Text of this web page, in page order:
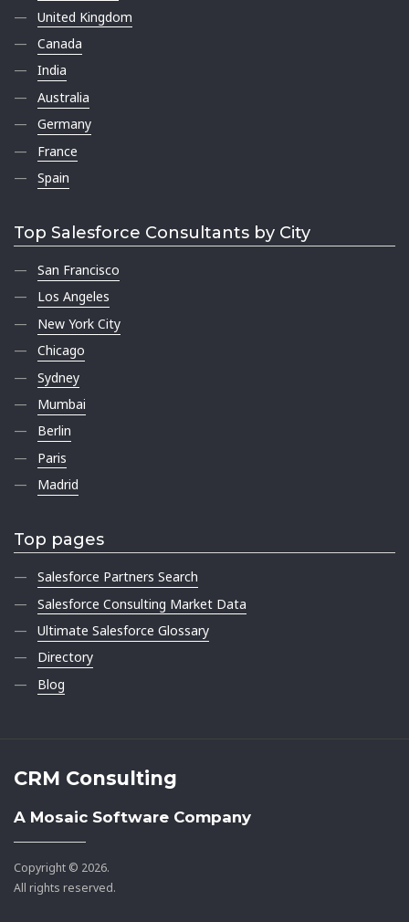
United Kingdom
Canada
India
Australia
Germany
France
Spain
Top Salesforce Consultants by City
San Francisco
Los Angeles
New York City
Chicago
Sydney
Mumbai
Berlin
Paris
Madrid
Top pages
Salesforce Partners Search
Salesforce Consulting Market Data
Ultimate Salesforce Glossary
Directory
Blog
CRM Consulting
A Mosaic Software Company
Copyright © 2026.
All rights reserved.